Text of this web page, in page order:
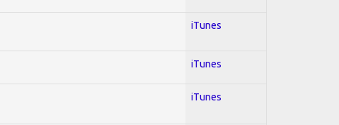
iTunes
iTunes
iTunes